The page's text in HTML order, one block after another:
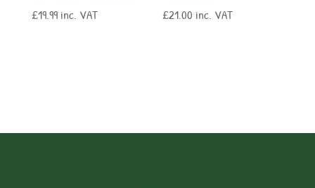
£19.99 inc. VAT £21.00 inc. VAT